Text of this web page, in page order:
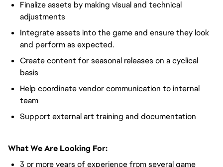
Finalize assets by making visual and technical
adjustments
Integrate assets into the game and ensure they look
and perform as expected.
Create content for seasonal releases on a cyclical
basis
Help coordinate vendor communication to internal
team
Support external art training and documentation
What We Are Looking For:
3 or more years of experience from several game